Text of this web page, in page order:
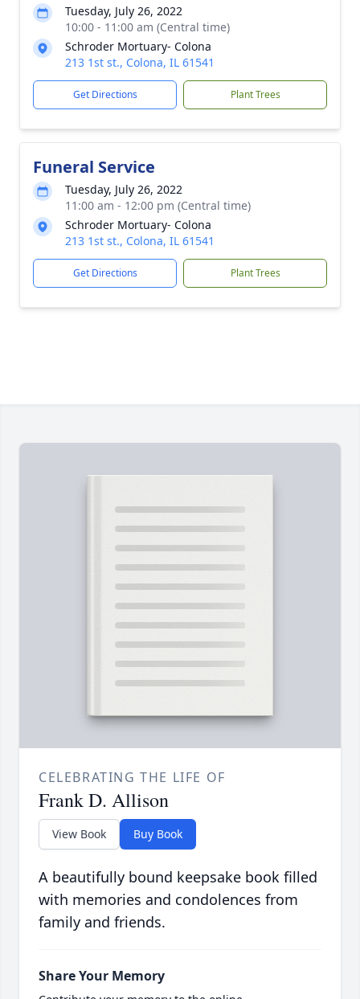
Tuesday, July 26, 2022
10:00 - 11:00 am (Central time)
Schroder Mortuary- Colona
213 1st st., Colona, IL 61541
Get Directions Plant Trees
Funeral Service
Tuesday, July 26, 2022
11:00 am - 12:00 pm (Central time)
Schroder Mortuary- Colona
213 1st st., Colona, IL 61541
Get Directions Plant Trees
CELEBRATING THE LIFE OF
Frank D. Allison
View Book Buy Book
A beautifully bound keepsake book filled
with memories and condolences from
family and friends.
Share Your Memory